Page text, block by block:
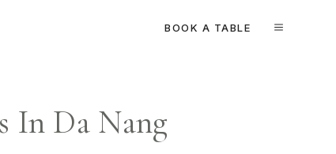
MENU
BOOK A TABLE
In Da Nang